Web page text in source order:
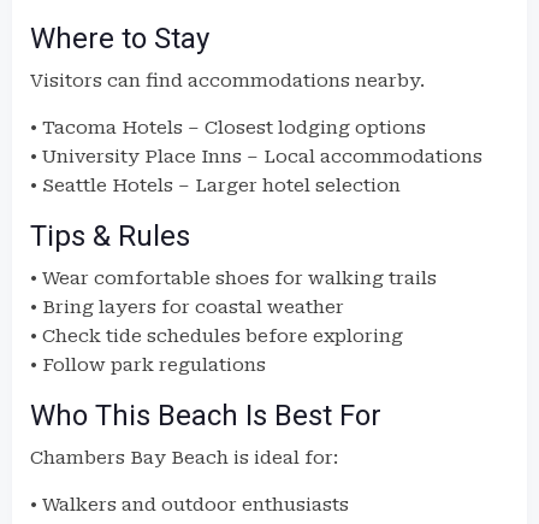
Where to Stay
Visitors can find accommodations nearby.
• Tacoma Hotels – Closest lodging options
• University Place Inns – Local accommodations
• Seattle Hotels – Larger hotel selection
Tips & Rules
• Wear comfortable shoes for walking trails
• Bring layers for coastal weather
• Check tide schedules before exploring
• Follow park regulations
Who This Beach Is Best For
Chambers Bay Beach is ideal for:
• Walkers and outdoor enthusiasts